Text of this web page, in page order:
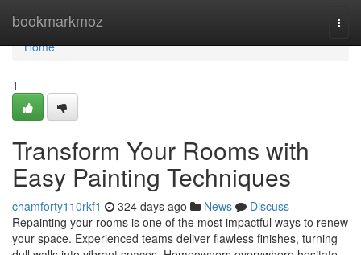
bookmarkmoz
Home
Home
1
Transform Your Rooms with
Easy Painting Techniques
chamforty110rkf1 324 days ago News
Discuss
Repainting your rooms is one of the most impactful ways to renew
your space. Experienced teams deliver flawless finishes, turning